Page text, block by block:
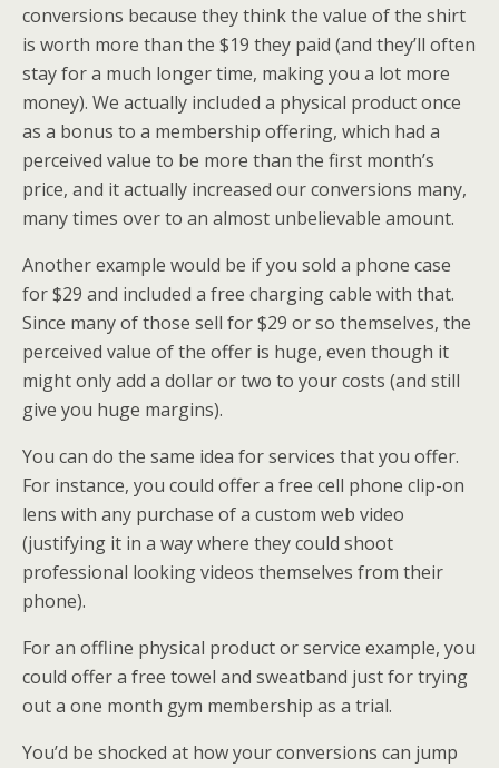
conversions because they think the value of the shirt
is worth more than the $19 they paid (and they’ll often
stay for a much longer time, making you a lot more
money). We actually included a physical product once
as a bonus to a membership offering, which had a
perceived value to be more than the first month’s
price, and it actually increased our conversions many,
many times over to an almost unbelievable amount.
Another example would be if you sold a phone case
for $29 and included a free charging cable with that.
Since many of those sell for $29 or so themselves, the
perceived value of the offer is huge, even though it
might only add a dollar or two to your costs (and still
give you huge margins).
You can do the same idea for services that you offer.
For instance, you could offer a free cell phone clip-on
lens with any purchase of a custom web video
(justifying it in a way where they could shoot
professional looking videos themselves from their
phone).
For an offline physical product or service example, you
could offer a free towel and sweatband just for trying
out a one month gym membership as a trial.
You’d be shocked at how your conversions can jump